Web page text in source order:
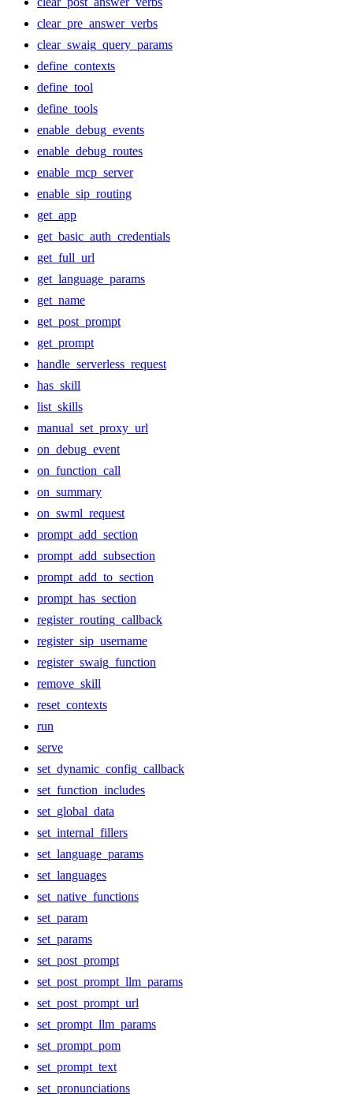
clear_pre_answer_verbs
clear_swaig_query_params
define_contexts
define_tool
define_tools
enable_debug_events
enable_debug_routes
enable_mcp_server
enable_sip_routing
get_app
get_basic_auth_credentials
get_full_url
get_language_params
get_name
get_post_prompt
get_prompt
handle_serverless_request
has_skill
list_skills
manual_set_proxy_url
on_debug_event
on_function_call
on_summary
on_swml_request
prompt_add_section
prompt_add_subsection
prompt_add_to_section
prompt_has_section
register_routing_callback
register_sip_username
register_swaig_function
remove_skill
reset_contexts
run
serve
set_dynamic_config_callback
set_function_includes
set_global_data
set_internal_fillers
set_language_params
set_languages
set_native_functions
set_param
set_params
set_post_prompt
set_post_prompt_llm_params
set_post_prompt_url
set_prompt_llm_params
set_prompt_pom
set_prompt_text
set_pronunciations